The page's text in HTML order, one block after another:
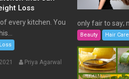
Loss
every kitchen. You
Priya Agarwal
only fair to say;
Beauty Hair Care